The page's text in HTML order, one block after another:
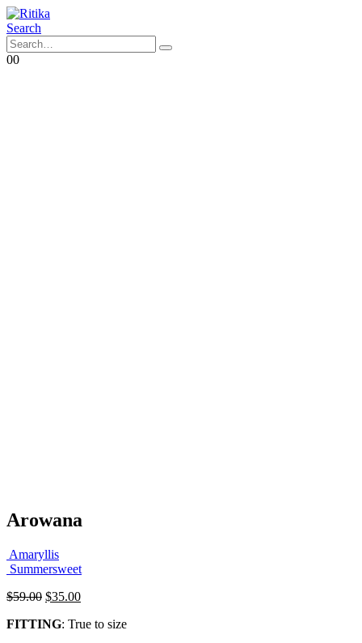
Search
00
Arowana
Amaryllis
Summersweet
$59.00 Original
was:
$35.00Current
is:
FITTING: True to size